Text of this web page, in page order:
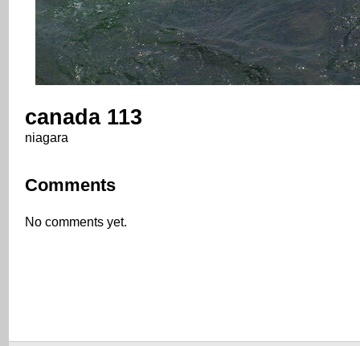
canada 113
niagara
Comments
No comments yet.